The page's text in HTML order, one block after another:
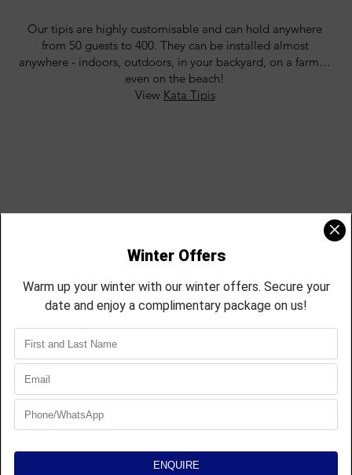
Our tipis are highly customisable and can hold anywhere
from 50 guests to 400. They can be installed almost
anywhere - indoors, outdoors, in your backyard, on a farm…
even on the beach!
View Kata Tipis
accessories, seating, furnishings, lighting, and décor and add
some flair and style to your event.
View
Our Hire & Style
HIRE & STYLE